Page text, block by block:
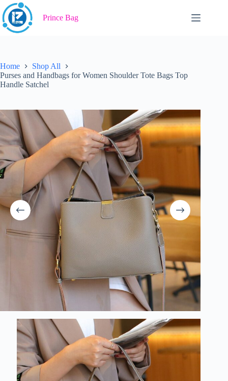
Skip
to
content
Prince Bag
Home
Shop All
Purses and Handbags for Women Shoulder Tote Bags Top
Handle Satchel